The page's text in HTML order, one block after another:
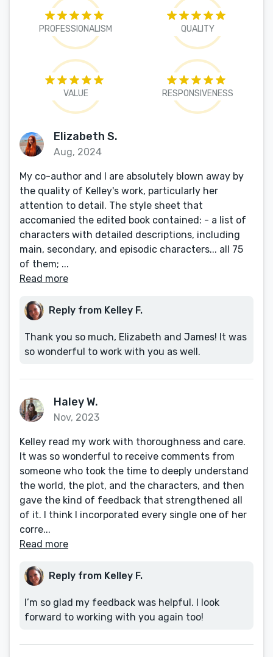
PROFESSIONALISM QUALITY
VALUE RESPONSIVENESS
Elizabeth S.
Aug, 2024
My co-author and I are absolutely blown away by
the quality of Kelley's work, particularly her
attention to detail. The style sheet that
accomanied the edited book contained: - a list of
characters with detailed descriptions, including
main, secondary, and episodic characters... all 75
of them; ...
Read more
Reply from Kelley F.
Thank you so much, Elizabeth and James! It was
so wonderful to work with you as well.
Haley W.
Nov, 2023
Kelley read my work with thoroughness and care.
It was so wonderful to receive comments from
someone who took the time to deeply understand
the world, the plot, and the characters, and then
gave the kind of feedback that strengthened all
of it. I think I incorporated every single one of her
corre...
Read more
Reply from Kelley F.
I’m so glad my feedback was helpful. I look
forward to working with you again too!